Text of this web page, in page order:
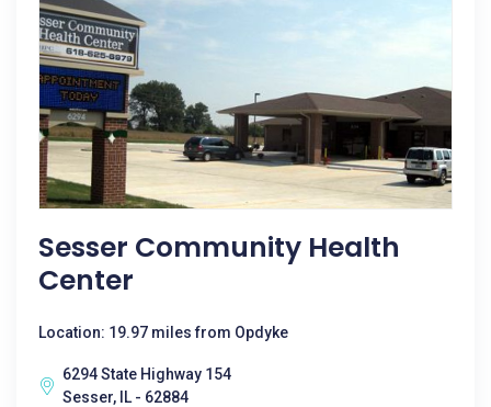
Sesser Community Health
Center
Location: 19.97 miles from Opdyke
6294 State Highway 154
Sesser, IL - 62884